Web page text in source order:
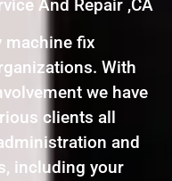
And Repair ,CA
machine fix
With
we have
clients all
and
including your